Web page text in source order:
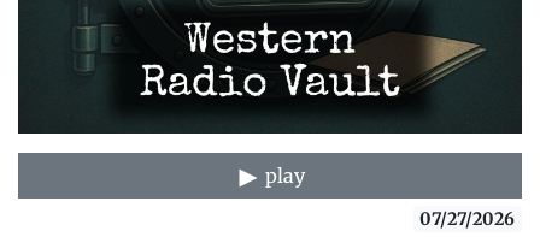
play
07/27/2026